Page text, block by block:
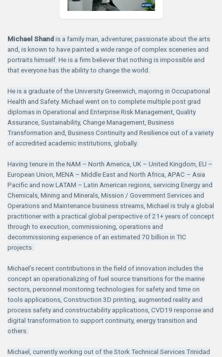
Michael Shandis a family man, adventurer, passionate about the arts
and, is known to have painted a wide range of complex sceneries and
portraits himself. He is a firm believer that nothing is impossible and
that everyone has the ability to change the world.
He is a graduate of the University Greenwich, majoring in Occupational
Health and Safety. Michael went on to complete multiple post grad
diplomas in Operational and Enterprise Risk Management, Quality
Assurance, Sustainability, Change Management, Business
Transformation and, Business Continuity and Resilience out of a variety
of accredited academic institutions, globally.
Having tenure in the NAM – North America, UK – United Kingdom, EU –
European Union, MENA – Middle East and North Africa, APAC – Asia
Pacific and now LATAM – Latin American regions, servicing Energy and
Chemicals, Mining and Minerals, Mission / Government Services and
Operations and Maintenance business streams, Michael is truly a global
practitioner with a practical global perspective of 21+ years of concept
through to execution, commissioning, operations and
decommissioning experience of an estimated 70 billion in TIC
projects.
Michael’s recent contributions in the field of innovation includes the
concept an operationalizing of fuel source transitions for the marine
sectors, personnel monitoring technologies for safety and time on
tools applications, Construction 3D printing, augmented reality and
process safety and constructability applications, CVD19 response and
digital transformation to support continuity, energy transition and
others.
Michael, currently working out of the Stork Technical Services Trinidad